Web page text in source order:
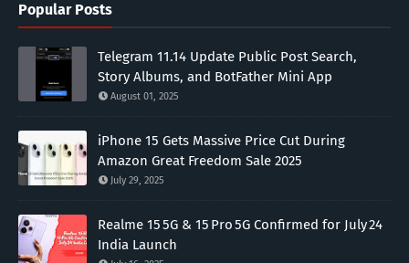
Popular Posts
Telegram 11.14 Update Public Post Search,
Story Albums, and BotFather Mini App
August 01, 2025
iPhone 15 Gets Massive Price Cut During
Amazon Great Freedom Sale 2025
July 29, 2025
Realme 15 5G & 15 Pro 5G Confirmed for July 24
India Launch